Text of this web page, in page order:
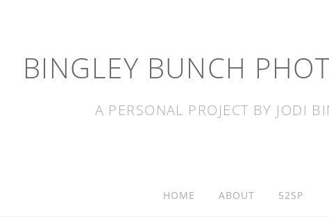
BINGLEY BUNCH
A PERSONAL PROJECT BY JODI
HOME ABOUT 52SP